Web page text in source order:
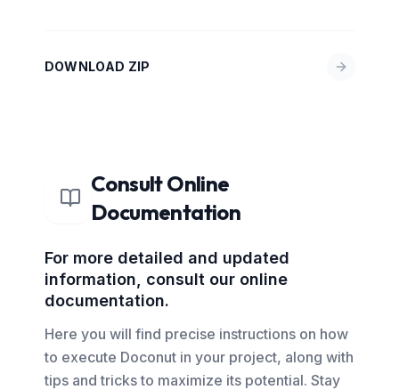
DOWNLOAD ZIP
Consult Online
Documentation
For more detailed and updated
information, consult our online
documentation.
Here you will find precise instructions on how
to execute Doconut in your project, along with
tips and tricks to maximize its potential. Stay